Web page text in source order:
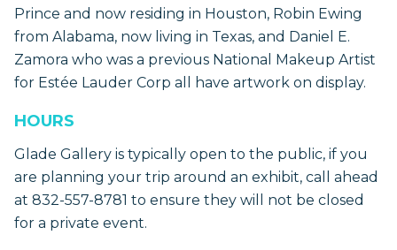
Prince and now residing in Houston, Robin Ewing
from Alabama, now living in Texas, and Daniel E.
Zamora who was a previous National Makeup Artist
for Estée Lauder Corp all have artwork on display.
HOURS
Glade Gallery is typically open to the public, if you
are planning your trip around an exhibit, call ahead
at 832-557-8781 to ensure they will not be closed
for a private event.